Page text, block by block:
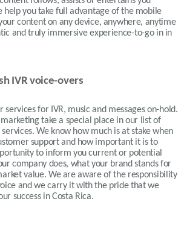
help you take full advantage of the mobile
content on any device, anywhere, anytime
and truly immersive experience-to-go in in
IVR voice-overs
services for IVR, music and messages on-hold.
take a special place in our list of
We know how much is at stake when
support and how important it is to
to inform you current or potential
company does, what your brand stands for
value. We are aware of the responsibility
and we carry it with the pride that we
success inCosta Rica.